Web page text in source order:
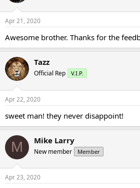
Apr 21, 2020
Awesome brother. Thanks for the
Tazz
Official Rep V.I.P.
Apr 22, 2020
sweet man! they never disappoint!
M Mike Larry
New member Member
Apr 23, 2020